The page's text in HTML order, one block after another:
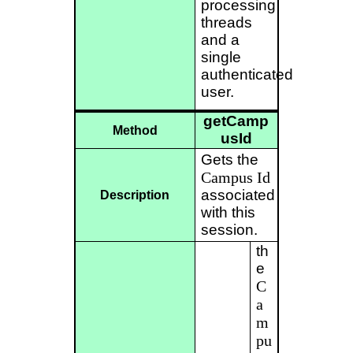
processing
threads
and a
single
authenticated
user.
Method
getCamp
usId
Description
Gets the
Campus Id
associated
with this
session.
th
e
C
a
m
pu